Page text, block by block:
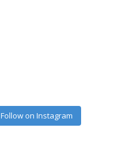
Follow on Instagram